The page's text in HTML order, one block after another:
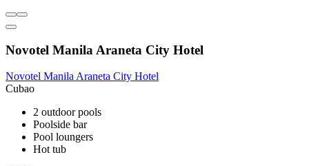
Novotel Manila Araneta City Hotel
Novotel Manila Araneta City Hotel
Cubao
2 outdoor pools
Poolside bar
Pool loungers
Hot tub